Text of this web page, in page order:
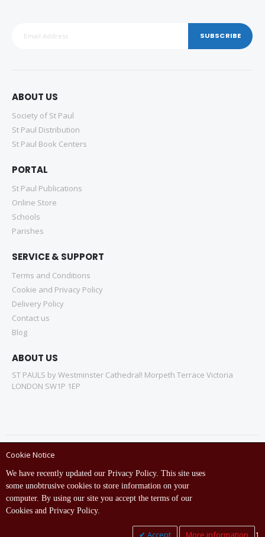
SUBSCRIBE
ABOUT US
Society of St Paul
St Paul Distribution
St Paul Book Centers
PORTAL
St Paul Publications
Online Store
Schools
Parishes
SERVICE & SUPPORT
Terms and Conditions
Cookie and Privacy Policy
Delivery Policy
Contact us
Blog
ABOUT US
ST PAULS by Westminster Cathedral! Morpeth Terrace Victoria
LONDON SW1P 1EP
Copyright © ST Pauls Online Store 2022 All rights reserved.
Empowered by St Pauls IT Dept (India)
Cookie Notice
We have recently updated our Privacy Policy. This site uses
some unobtrusive cookies to store information on your
computer. By using our site you accept the terms of our
Cookies and Privacy Policy.
Accept More information 1